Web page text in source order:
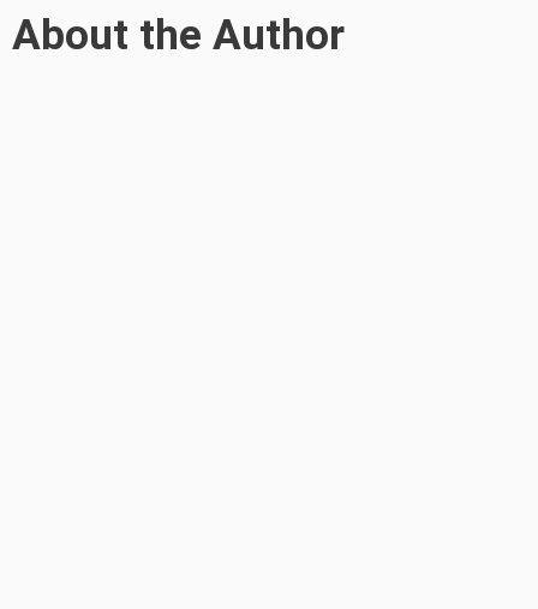
About the Author